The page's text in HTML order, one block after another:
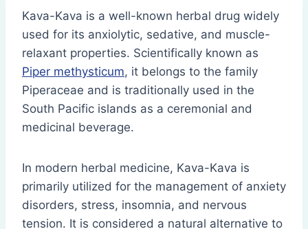
Kava-Kava is a well-known herbal drug widely
used for its anxiolytic, sedative, and muscle-
relaxant properties. Scientifically known as
Piper methysticum, it belongs to the family
Piperaceae and is traditionally used in the
South Pacific islands as a ceremonial and
medicinal beverage.
In modern herbal medicine, Kava-Kava is
primarily utilized for the management of anxiety
disorders, stress, insomnia, and nervous
tension. It is considered a natural alternative to